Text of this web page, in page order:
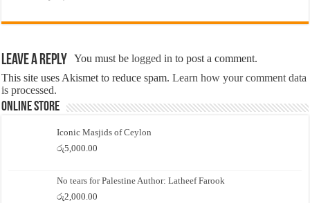
Leave a Reply You must belogged in to post a comment.
This site uses Akismet to reduce spam.Learn how your comment data
is processed.
Online Store
Iconic Masjids of Ceylon
රු5,000.00
No tears for Palestine Author: Latheef Farook
රු2,000.00